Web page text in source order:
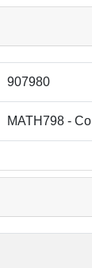
907980
MATH798 -